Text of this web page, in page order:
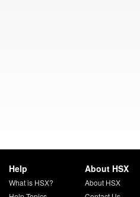
Help
What is HSX?
About HSX
About HSX